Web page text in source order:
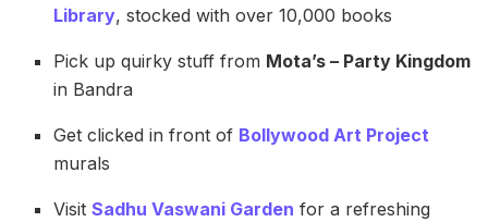
Library, stocked with over 10,000 books
Pick up quirky stuff from Mota’s – Party Kingdom
in Bandra
Get clicked in front of Bollywood Art Project
murals
VisitSadhu Vaswani Garden for a refreshing